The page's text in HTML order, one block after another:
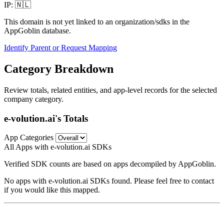
IP: 🇳🇱
This domain is not yet linked to an organization/sdks in the
AppGoblin database.
Identify Parent or Request Mapping
Category Breakdown
Review totals, related entities, and app-level records for the selected
company category.
e-volution.ai's Totals
App Categories
All Apps with e-volution.ai SDKs
Verified SDK counts are based on apps decompiled by AppGoblin.
No apps with e-volution.ai SDKs found. Please feel free to contact
if you would like this mapped.